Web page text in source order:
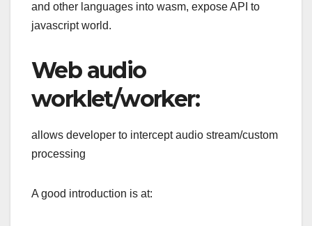
and other languages into wasm, expose API to
javascript world.
Web audio
worklet/worker:
allows developer to intercept audio stream/custom
processing
A good introduction is at: